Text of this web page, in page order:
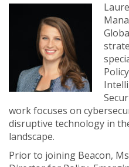
work focuses on
disruptive technology in
landscape.
Prior to joining Beacon,